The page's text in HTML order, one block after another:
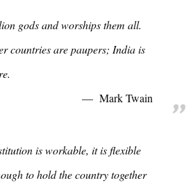
gods and worships them all.
countries are paupers; India is
Mark Twain
is workable, it is flexible
to hold the country together